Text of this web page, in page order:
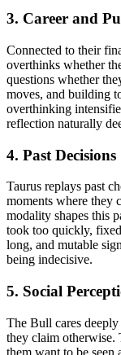
3. Career and
Connected to their
overthinks whether
questions whether
moves, and building
overthinking
reflection naturally
4. Past Decisions
Taurus replays past
moments where they
modality shapes this
took too quickly,
long, and mutable
being indecisive.
5. Social
The Bull cares
they claim otherwise.
them want to be seen